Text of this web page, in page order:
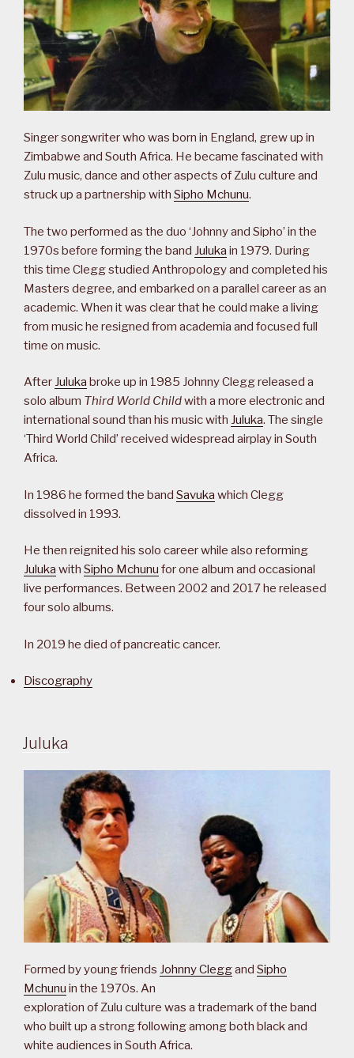
Singer songwriter who was born in England, grew up in
Zimbabwe and South Africa. He became fascinated with
Zulu music, dance and other aspects of Zulu culture and
struck up a partnership with Sipho Mchunu.
The two performed as the duo ‘Johnny and Sipho’ in the
1970s before forming the band Juluka in 1979. During
this time Clegg studied Anthropology and completed his
Masters degree, and embarked on a parallel career as an
academic. When it was clear that he could make a living
from music he resigned from academia and focused full
time on music.
After Juluka broke up in 1985 Johnny Clegg released a
solo album Third World Childwith a more electronic and
international sound than his music with Juluka. The single
‘Third World Child’ received widespread airplay in South
Africa.
In 1986 he formed the band Savuka which Clegg
dissolved in 1993.
He then reignited his solo career while also reforming
Juluka with Sipho Mchunu for one album and occasional
live performances. Between 2002 and 2017 he released
four solo albums.
In 2019 he died of pancreatic cancer.
Discography
Juluka
Formed by young friends Johnny Cleggand Sipho
Mchunu in the 1970s. An
exploration of Zulu culture was a trademark of the band
who built up a strong following among both black and
white audiences in South Africa.